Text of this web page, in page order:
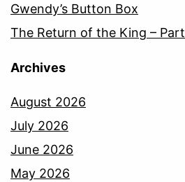
Gwendy’s Button Box
The Return of the King – Part
Archives
August 2026
July 2026
June 2026
May 2026